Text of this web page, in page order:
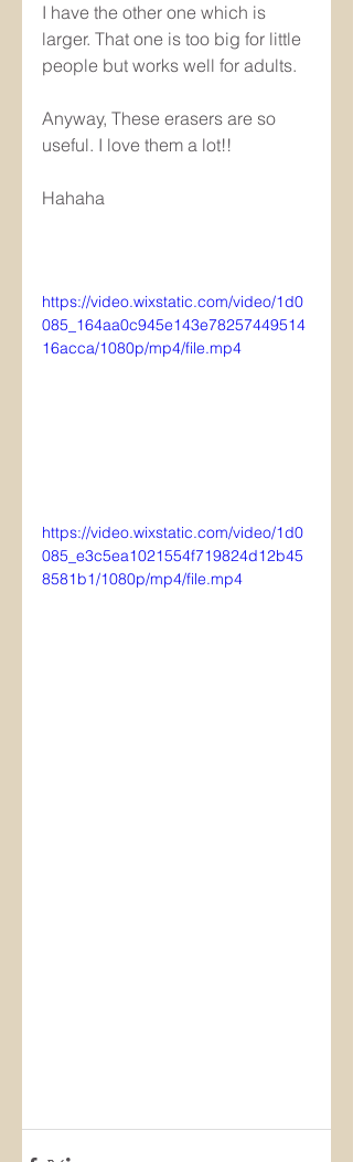
I have the other one which is
larger. That one is too big for little
people but works well for adults.
Anyway, These erasers are so
useful. I love them a lot!!
Hahaha
https://video.wixstatic.com/video/1d0
085_164aa0c945e143e78257449514
16acca/1080p/mp4/file.mp4
https://video.wixstatic.com/video/1d0
085_e3c5ea1021554f719824d12b45
8581b1/1080p/mp4/file.mp4